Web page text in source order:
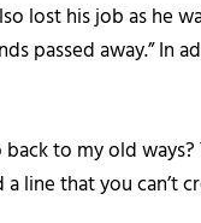
lost his job as he
passed away.” In
to my old ways?
line that you can’t